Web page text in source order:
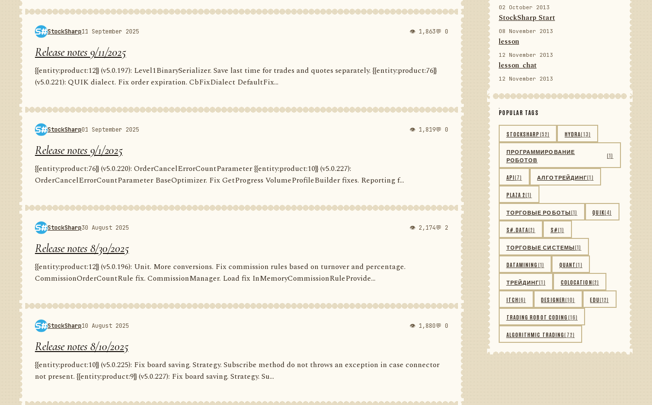
StockSharp11 September 2025 👁 1,863💬 0
Release notes 9/11/2025
{{entity:product:12}} (v5.0.197): Level1BinarySerializer. Save last time for trades and quotes separately. {{entity:product:76}}
(v5.0.221): QUIK dialect. Fix order expiration. CbFixDialect DefaultFix...
StockSharp01 September 2025 👁 1,819💬 0
Release notes 9/1/2025
{{entity:product:76}} (v5.0.220): OrderCancelErrorCountParameter {{entity:product:10}} (v5.0.227):
OrderCancelErrorCountParameter BaseOptimizer. Fix GetProgress VolumeProfileBuilder fixes. Reporting f...
StockSharp30 August 2025 👁 2,174💬 2
Release notes 8/30/2025
{{entity:product:12}} (v5.0.196): Unit. More conversions. Fix commission rules based on turnover and percentage.
CommissionOrderCountRule fix. CommissionManager. Load fix InMemoryCommissionRuleProvide...
StockSharp10 August 2025 👁 1,880💬 0
Release notes 8/10/2025
{{entity:product:10}} (v5.0.225): Fix board saving. Strategy. Subscribe method do not throws an exception in case connector
not present. {{entity:product:9}} (v5.0.227): Fix board saving. Strategy. Su...
02 October 2013
StockSharp Start
08 November 2013
lesson
12 November 2013
lesson_chat
12 November 2013
POPULAR TAGS
STOCKSHARP (52) HYDRA(13)
ПРОГРАММИРОВАНИЕ
РОБОТОВ
(1)
API(7) АЛГОТРЕЙДИНГ(1)
PLAZA 2(1)
ТОРГОВЫЕ РОБОТЫ(1) QUIK(4)
S#.DATA(2) S#(1)
ТОРГОВЫЕ СИСТЕМЫ(1)
DATAMINING(1) QUANT(1)
ТРЕЙДИНГ(1) COLOCATION(2)
ITCH(6) DESIGNER(10) EDU(12)
TRADING ROBOT CODING(16)
ALGORITHMIC TRADING(72)